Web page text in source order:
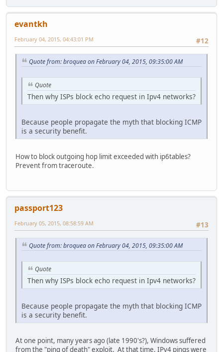
evantkh
#12
February 04, 2015, 04:43:01 PM
Quote from: broquea on February 04, 2015, 09:35:00 AM
Quote
Then why ISPs block echo request in Ipv4 networks?
Because people propagate the myth that blocking ICMP
is a security benefit.
How to block outgoing hop limit exceeded with ip6tables?
Prevent from traceroute.
passport123
#13
February 05, 2015, 08:58:59 AM
Quote from: broquea on February 04, 2015, 09:35:00 AM
Quote
Then why ISPs block echo request in Ipv4 networks?
Because people propagate the myth that blocking ICMP
is a security benefit.
At one point, many years ago (late 1990's?), Windows suffered
from the "ping of death" exploit. At that time, IPv4 pings were